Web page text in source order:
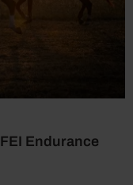
Endurance